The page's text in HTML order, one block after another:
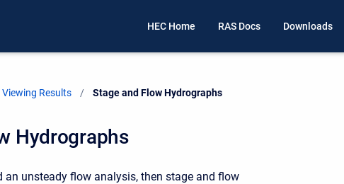
HEC Home RAS Docs Downloads
Viewing Results Current:
Stage and Flow Hydrographs
Hydrographs
an unsteady flow analysis, then stage and flow